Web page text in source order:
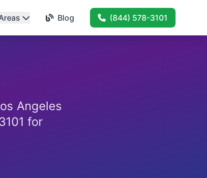
Blog (844) 578-3101
Angeles
for